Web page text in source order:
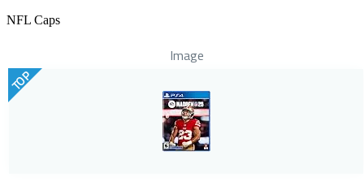
NFL Caps
Image
TOP